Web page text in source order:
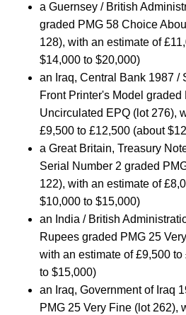
a Guernsey / British
graded PMG 58 Choice
128), with an estimate of
$14,000 to $20,000)
an Iraq, Central Bank 1987 /
Front Printer's Model graded
Uncirculated EPQ (lot 276),
£9,500 to £12,500 (about
a Great Britain, Treasury
Serial Number 2 graded
122), with an estimate of
$10,000 to $15,000)
an India / British
Rupees graded PMG 25
with an estimate of £9,500
to $15,000)
an Iraq, Government of Iraq
PMG 25 Very Fine (lot 262),